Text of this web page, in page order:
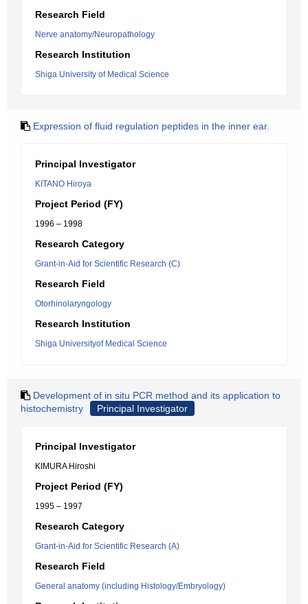
Research Field
Nerve anatomy/Neuropathology
Research Institution
Shiga University of Medical Science
Expression of fluid regulation peptides in the inner ear.
Principal Investigator
KITANO Hiroya
Project Period (FY)
1996 – 1998
Research Category
Grant-in-Aid for Scientific Research (C)
Research Field
Otorhinolaryngology
Research Institution
Shiga Universityof Medical Science
Development of in situ PCR method and its application to
histochemistry
Principal Investigator
Principal Investigator
KIMURA Hiroshi
Project Period (FY)
1995 – 1997
Research Category
Grant-in-Aid for Scientific Research (A)
Research Field
General anatomy (including Histology/Embryology)